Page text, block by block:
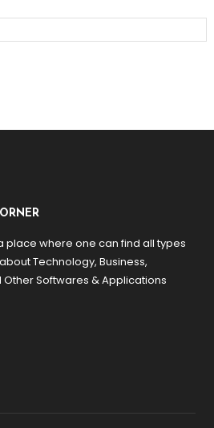
place where one can find all types
Technology, Business,
Softwares & Applications